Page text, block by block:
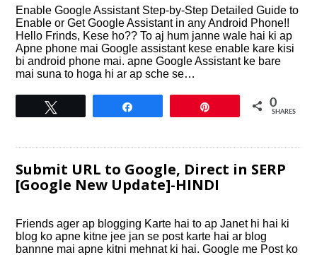
Enable Google Assistant Step-by-Step Detailed Guide to
Enable or Get Google Assistant in any Android Phone!!
Hello Frinds, Kese ho?? To aj hum janne wale hai ki ap
Apne phone mai Google assistant kese enable kare kisi
bi android phone mai. apne Google Assistant ke bare
mai suna to hoga hi ar ap sche se…
0
SHARES
Submit URL to Google, Direct in SERP
[Google New Update]-HINDI
Friends ager ap blogging Karte hai to ap Janet hi hai ki
blog ko apne kitne jee jan se post karte hai ar blog
bannne mai apne kitni mehnat ki hai. Google me Post ko